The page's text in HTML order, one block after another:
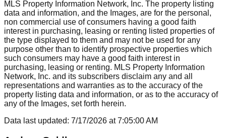
MLS Property Information Network, Inc. The property listing
data and information, and the Images, are for the personal,
non commercial use of consumers having a good faith
interest in purchasing, leasing or renting listed properties of
the type displayed to them and may not be used for any
purpose other than to identify prospective properties which
such consumers may have a good faith interest in
purchasing, leasing or renting. MLS Property Information
Network, Inc. and its subscribers disclaim any and all
representations and warranties as to the accuracy of the
property listing data and information, or as to the accuracy of
any of the Images, set forth herein.
Data last updated: 7/17/2026 at7:05:00 AM